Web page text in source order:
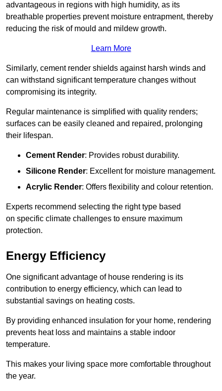
advantageous in regions with high humidity, as its
breathable properties prevent moisture entrapment, thereby
reducing the risk of mould and mildew growth.
Learn More
Similarly, cement render shields against harsh winds and
can withstand significant temperature changes without
compromising its integrity.
Regular maintenance is simplified with quality renders;
surfaces can be easily cleaned and repaired, prolonging
their lifespan.
Cement Render: Provides robust durability.
Silicone Render: Excellent for moisture management.
Acrylic Render: Offers flexibility and colour retention.
Experts recommend selecting the right type based
on specific climate challenges to ensure maximum
protection.
Energy Efficiency
One significant advantage of house rendering is its
contribution to energy efficiency, which can lead to
substantial savings on heating costs.
By providing enhanced insulation for your home, rendering
prevents heat loss and maintains a stable indoor
temperature.
This makes your living space more comfortable throughout
the year.